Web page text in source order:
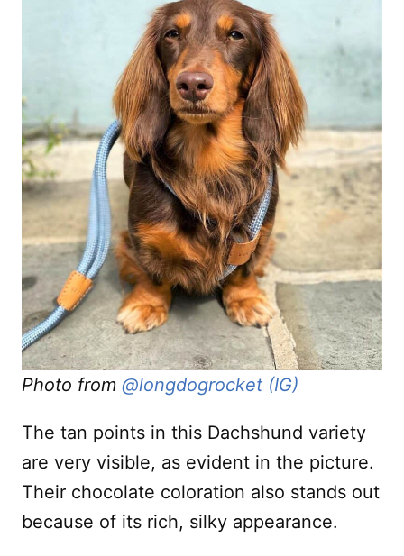
Photo from @longdogrocket (IG)
The tan points in this Dachshund variety
are very visible, as evident in the picture.
Their chocolate coloration also stands out
because of its rich, silky appearance.